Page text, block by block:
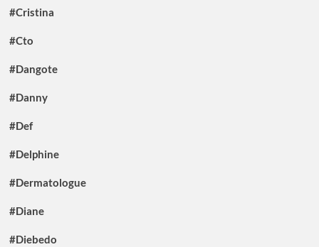
#Cristina
#Cto
#Dangote
#Danny
#Def
#Delphine
#Dermatologue
#Diane
#Diebedo